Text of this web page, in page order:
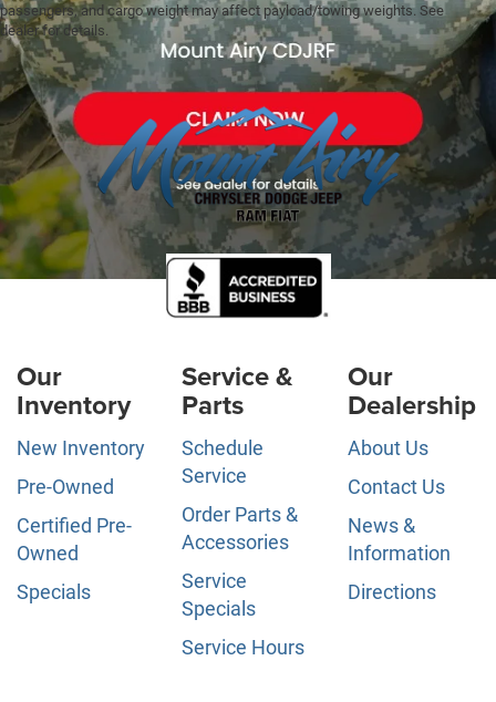
passengers, and cargo weight may affect payload/towing weights. See
dealer for details.
Our
Inventory
New Inventory
Pre-Owned
Certified Pre-
Owned
Specials
Service &
Parts
Schedule
Service
Order Parts &
Accessories
Service
Specials
Service Hours
Our
Dealership
About Us
Contact Us
News &
Information
Directions